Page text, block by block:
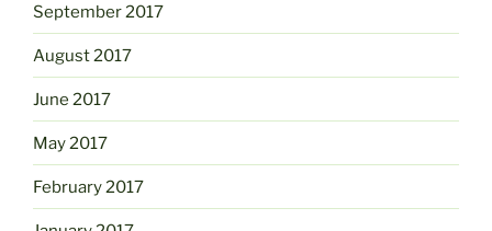
September 2017
August 2017
June 2017
May 2017
February 2017